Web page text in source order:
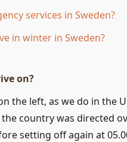
services in Sweden?
in winter in Sweden?
on?
the left, as we do in the
country was directed
setting off again at